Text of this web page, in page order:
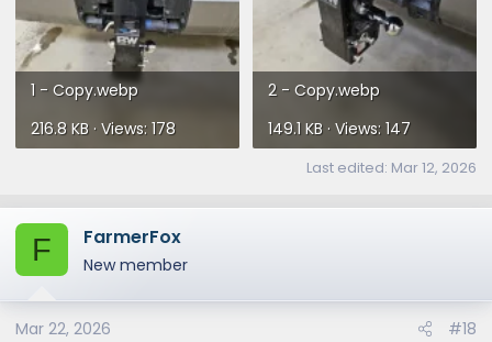
1 - Copy.webp
216.8 KB · Views: 178
2 - Copy.webp
149.1 KB · Views: 147
Last edited: Mar 12, 2026
F FarmerFox
New member
Mar 22, 2026 #18